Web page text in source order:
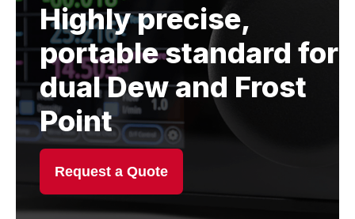
Highly precise,
portable standard for
dual Dew and Frost
Point
Request a Quote